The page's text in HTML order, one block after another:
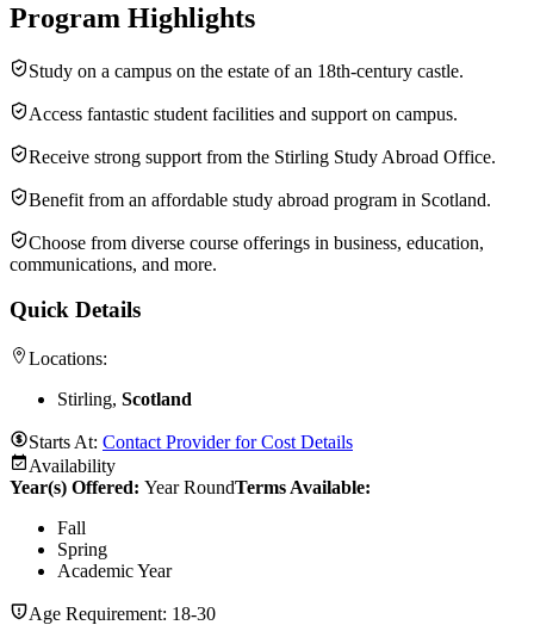
Program Highlights
Study on a campus on the estate of an 18th-century castle.
Access fantastic student facilities and support on campus.
Receive strong support from the Stirling Study Abroad Office.
Benefit from an affordable study abroad program in Scotland.
Choose from diverse course offerings in business, education,
communications, and more.
Quick Details
Locations:
Stirling, Scotland
Starts At: Contact Provider for Cost Details
Availability
Year(s) Offered: Year RoundTerms Available:
Fall
Spring
Academic Year
Age Requirement: 18-30